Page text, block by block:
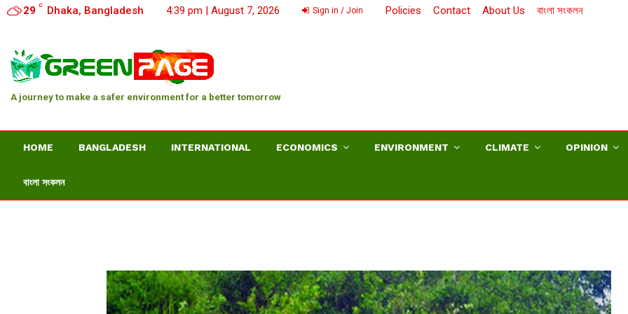
29 C Dhaka, Bangladesh 4:39 pm | August 7, 2026 Sign in / Join Policies Contact About Us বাংলা সংকলন
A journey to make a safer environment for a better tomorrow
HOME BANGLADESH INTERNATIONAL ECONOMICS ENVIRONMENT CLIMATE OPINION
বাংলা সংকলন